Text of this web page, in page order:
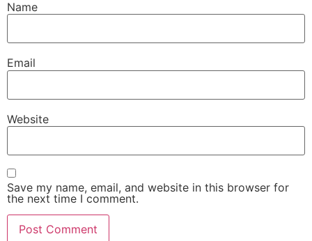
Name
Email
Website
Save my name, email, and website in this browser for
the next time I comment.